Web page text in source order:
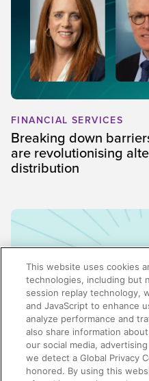
FINANCIAL SERVICES
Breaking down
are revolutionising
distribution
ENABLEMENT
This website uses cookies
technologies, including but
session replay technology,
and JavaScript to enhance
analyze performance and
also share information
our social media,
we detect a Global Privacy
honored. By using this